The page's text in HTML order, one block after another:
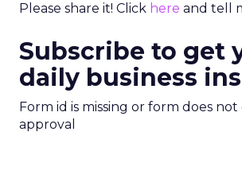
Please share it! Click here and tell
Subscribe to get
daily business
Form id is missing or form does
approval